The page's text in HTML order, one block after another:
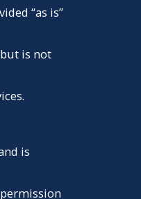
“as is”
is not
is